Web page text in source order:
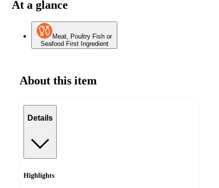
At a glance
Meat, Poultry Fish or
Seafood First Ingredient
About this item
Details
Highlights